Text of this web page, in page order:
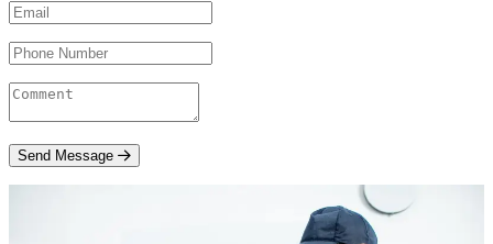
Send Message